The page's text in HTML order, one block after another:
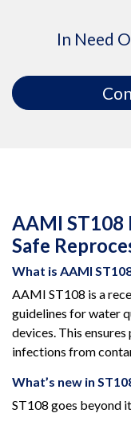
In Need
AAMI ST108
Safe
What is AAMI
AAMI ST108 is a
guidelines for water
devices. This
infections from
What’s new in
ST108 goes beyond